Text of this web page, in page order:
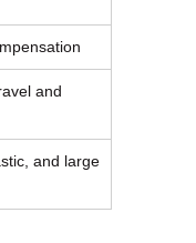
and
and large